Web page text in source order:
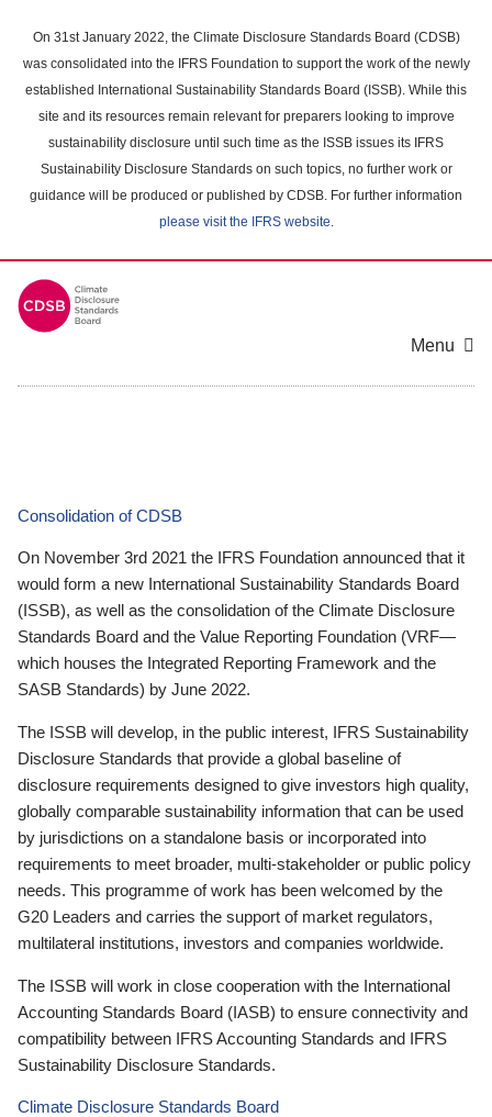
main
content
On 31st January 2022, the Climate Disclosure Standards Board (CDSB)
was consolidated into the IFRS Foundation to support the work of the newly
established International Sustainability Standards Board (ISSB). While this
site and its resources remain relevant for preparers looking to improve
sustainability disclosure until such time as the ISSB issues its IFRS
Sustainability Disclosure Standards on such topics, no further work or
guidance will be produced or published by CDSB. For further information
please visit the IFRS website.
Menu
Consolidation of CDSB
On November 3rd 2021 the IFRS Foundation announced that it
would form a new International Sustainability Standards Board
(ISSB), as well as the consolidation of the Climate Disclosure
Standards Board and the Value Reporting Foundation (VRF—
which houses the Integrated Reporting Framework and the
SASB Standards) by June 2022.
The ISSB will develop, in the public interest, IFRS Sustainability
Disclosure Standards that provide a global baseline of
disclosure requirements designed to give investors high quality,
globally comparable sustainability information that can be used
by jurisdictions on a standalone basis or incorporated into
requirements to meet broader, multi-stakeholder or public policy
needs. This programme of work has been welcomed by the
G20 Leaders and carries the support of market regulators,
multilateral institutions, investors and companies worldwide.
The ISSB will work in close cooperation with the International
Accounting Standards Board (IASB) to ensure connectivity and
compatibility between IFRS Accounting Standards and IFRS
Sustainability Disclosure Standards.
Climate Disclosure Standards Board